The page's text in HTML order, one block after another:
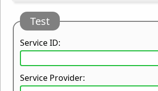
Test
Service ID:
Service Provider: